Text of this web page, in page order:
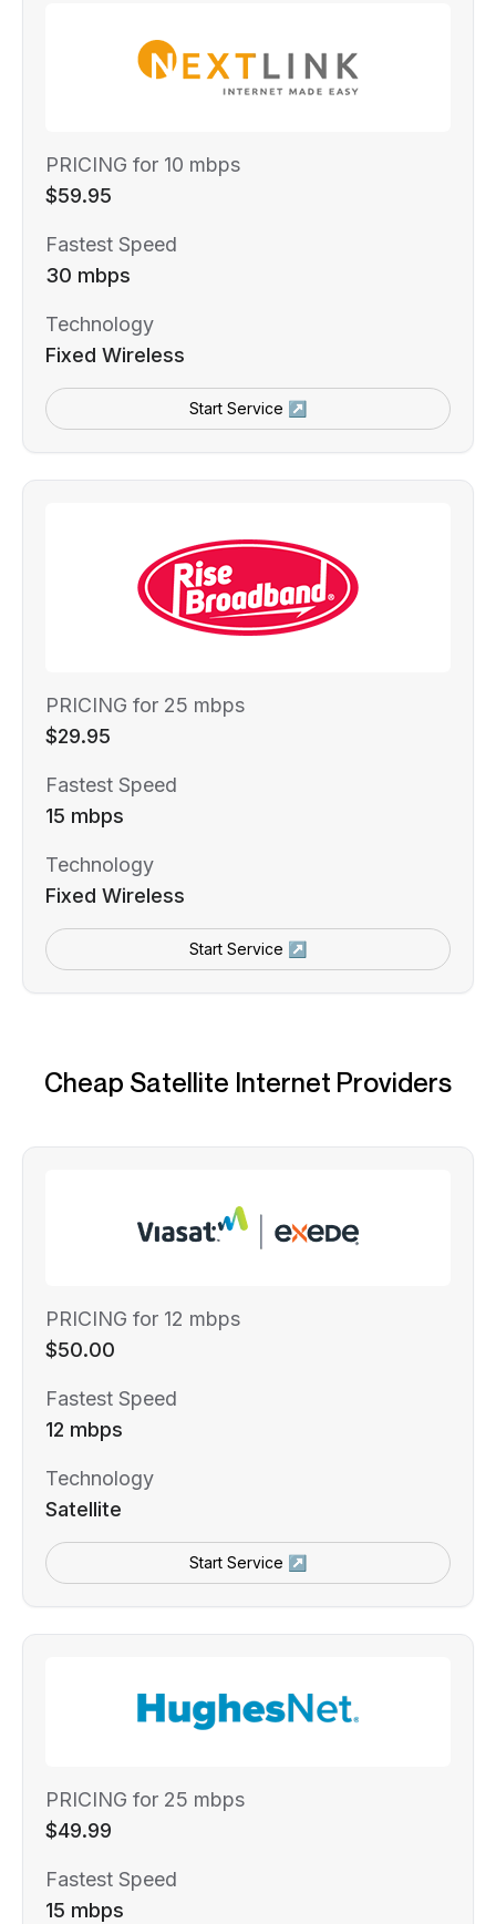
PRICING for 10 mbps
$59.95
Fastest Speed
30 mbps
Technology
Fixed Wireless
Start Service ↗
PRICING for 25 mbps
$29.95
Fastest Speed
15 mbps
Technology
Fixed Wireless
Start Service ↗
Cheap Satellite Internet Providers
PRICING for 12 mbps
$50.00
Fastest Speed
12 mbps
Technology
Satellite
Start Service ↗
PRICING for 25 mbps
$49.99
Fastest Speed
15 mbps